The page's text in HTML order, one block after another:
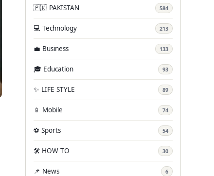
🇵🇰 PAKISTAN 584
💻 Technology 213
💼 Business 133
🎓 Education 93
✨ LIFE STYLE 89
📱 Mobile 74
⚽ Sports 54
🛠️ HOW TO 30
📌 News 6